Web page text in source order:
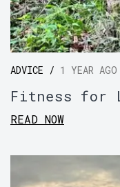
ADVICE / 1 YEAR AGO
Fitness for
READ NOW